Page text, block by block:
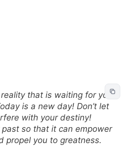
that is waiting for you
is a new day! Don’t let
with your destiny!
so that it can empower
propel you to greatness.